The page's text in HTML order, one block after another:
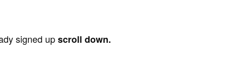
signed upscroll down.